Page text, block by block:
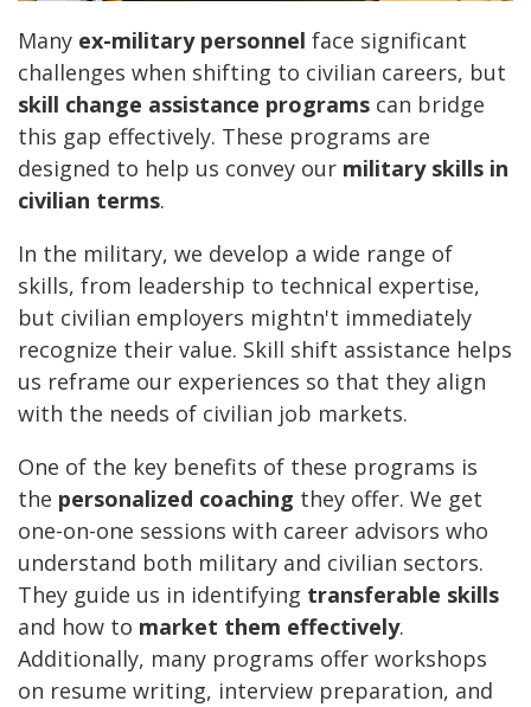
Many ex-military personnel face significant
challenges when shifting to civilian careers, but
skill change assistance programs can bridge
this gap effectively. These programs are
designed to help us convey our military skills in
civilian terms.
In the military, we develop a wide range of
skills, from leadership to technical expertise,
but civilian employers mightn't immediately
recognize their value. Skill shift assistance helps
us reframe our experiences so that they align
with the needs of civilian job markets.
One of the key benefits of these programs is
the personalized coaching they offer. We get
one-on-one sessions with career advisors who
understand both military and civilian sectors.
They guide us in identifying transferable skills
and how to market them effectively.
Additionally, many programs offer workshops
on resume writing, interview preparation, and